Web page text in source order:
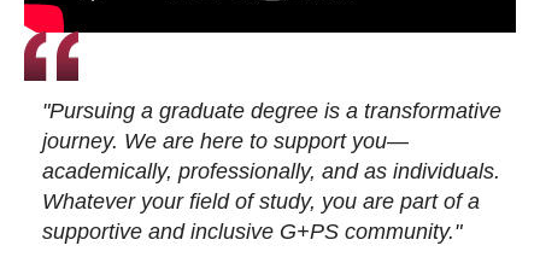
"Pursuing a graduate degree is a transformative
journey. We are here to support you—
academically, professionally, and as individuals.
Whatever your field of study, you are part of a
supportive and inclusive G+PS community."